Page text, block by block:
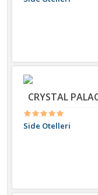
CRYSTAL
Side Otelleri